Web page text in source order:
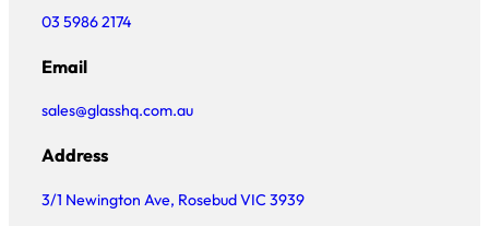
03 5986 2174
Email
sales@glasshq.com.au
Address
3/1 Newington Ave, Rosebud VIC 3939